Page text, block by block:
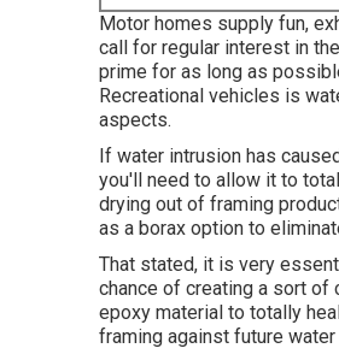
Motor homes supply fun,
call for regular interest in
prime for as long as
Recreational vehicles is
aspects.
If water intrusion has
you'll need to allow it to
drying out of framing
as a borax option to
That stated, it is very
chance of creating a sort of
epoxy material to totally
framing against future